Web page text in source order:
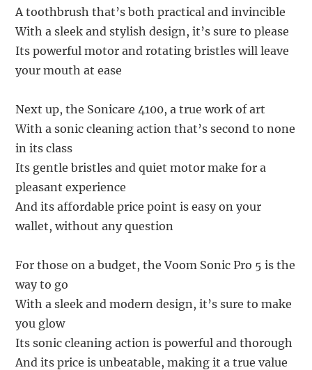
A toothbrush that’s both practical and invincible
With a sleek and stylish design, it’s sure to please
Its powerful motor and rotating bristles will leave
your mouth at ease
Next up, the Sonicare 4100, a true work of art
With a sonic cleaning action that’s second to none
in its class
Its gentle bristles and quiet motor make for a
pleasant experience
And its affordable price point is easy on your
wallet, without any question
For those on a budget, the Voom Sonic Pro 5 is the
way to go
With a sleek and modern design, it’s sure to make
you glow
Its sonic cleaning action is powerful and thorough
And its price is unbeatable, making it a true value